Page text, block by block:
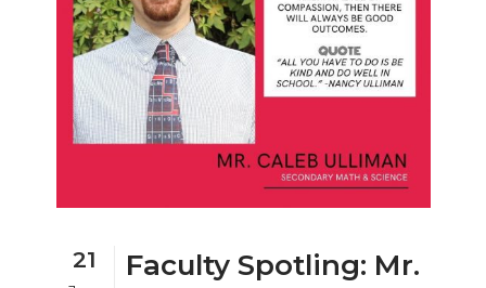
21
Faculty Spotling: Mr.